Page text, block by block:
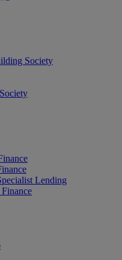
Society
Lending